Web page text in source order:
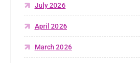
July 2026
April 2026
March 2026